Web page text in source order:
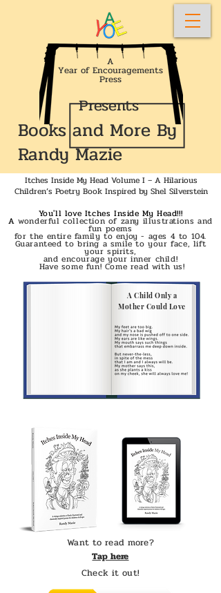
Books and More By
Randy Mazie
A
Year of Encouragements
Press
Presents
Itches Inside My Head Volume I – A Hilarious
Children’s Poetry Book Inspired by Shel Silverstein
You'll love Itches Inside My Head!!!
Awonderful collection of zany illustrations and
fun poems
for the entire family to enjoy - ages 4 to 104.
Guaranteed to bring a smile to your face, lift
your spirits,
and encourage your inner child!
Have some fun! Come read with us!
A Child Only a
Mother Could Love
Want to read more?
Tap here
Check it out!​